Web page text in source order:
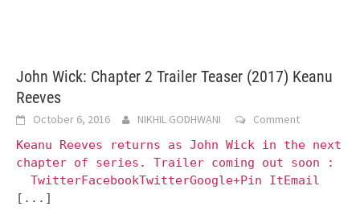
John Wick: Chapter 2 Trailer Teaser (2017) Keanu
Reeves
October 6, 2016 NIKHIL GODHWANI
Comment
Keanu Reeves returns as John Wick in the next
chapter of series. Trailer coming out soon :
TwitterFacebookTwitterGoogle+Pin ItEmail
[...]